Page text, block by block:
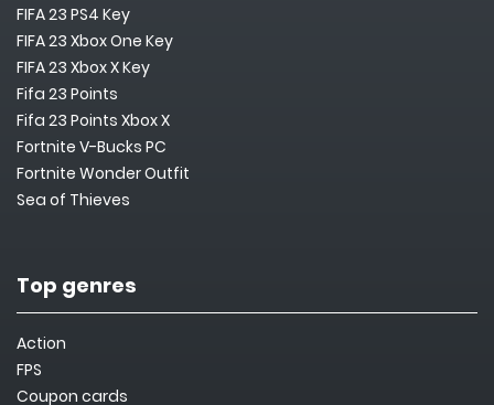
FIFA 23 PS4 Key
FIFA 23 Xbox One Key
FIFA 23 Xbox X Key
Fifa 23 Points
Fifa 23 Points Xbox X
Fortnite V-Bucks PC
Fortnite Wonder Outfit
Sea of Thieves
Top genres
Action
FPS
Coupon cards